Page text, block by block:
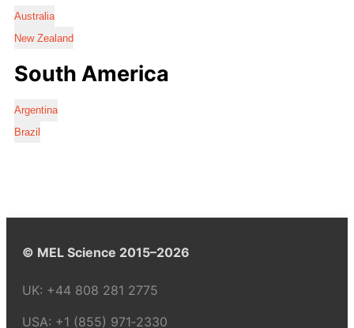
Australia
New Zealand
South America
Argentina
Brazil
© MEL Science 2015–2026
UK: +44 808 281 2775
USA: +1 (855) 971‑2330